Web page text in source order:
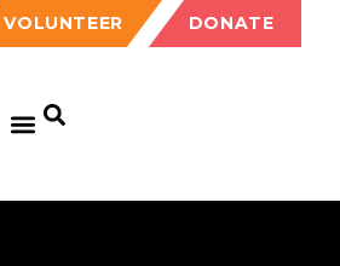
VOLUNTEER DONATE